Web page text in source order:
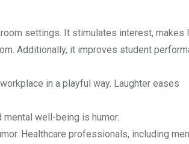
settings. It stimulates interest, makes
Additionally, it improves student
in a playful way. Laughter eases
mental well-being is humor.
Healthcare professionals, including